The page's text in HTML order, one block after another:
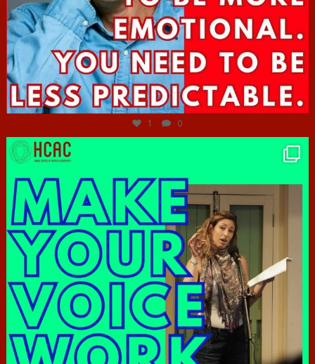
Jun 27
1 0